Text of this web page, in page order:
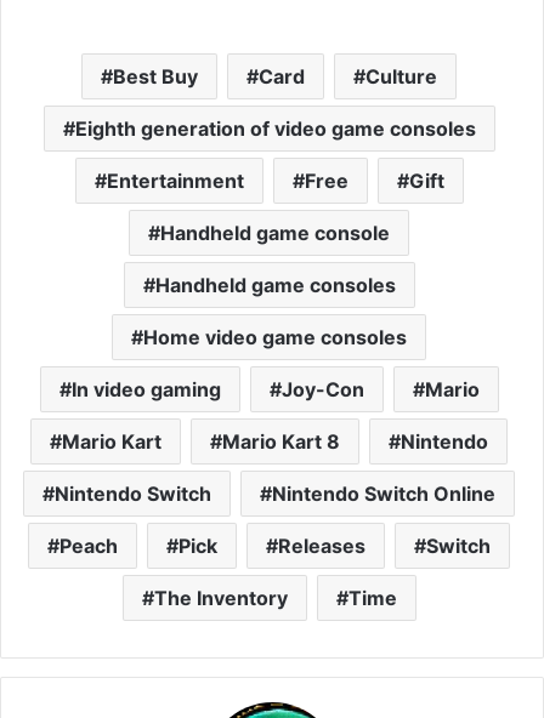
Best Buy Card Culture
Eighth generation of video game consoles
Entertainment Free Gift
Handheld game console
Handheld game consoles
Home video game consoles
In video gaming Joy-Con Mario
Mario Kart Mario Kart 8 Nintendo
Nintendo Switch Nintendo Switch Online
Peach Pick Releases Switch
The Inventory Time